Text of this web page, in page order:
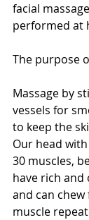
facial
performed at
The purpose
Massage by
vessels for
to keep the
Our head
30 muscles,
have rich and
and can chew
muscle